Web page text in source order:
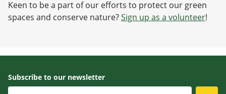
Keen to be a part of our efforts to protect our green
spaces and conserve nature?Sign up as a volunteer!
Subscribe to our newsletter